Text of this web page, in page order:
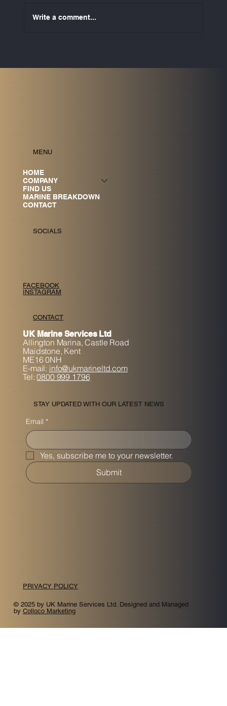
from 2026: What Vessel Owners Need
Write a comment...
MENU
HOME
COMPANY
FIND US
MARINE BREAKDOWN
CONTACT
SOCIALS
FACEBOOK
INSTAGRAM
CONTACT
UK Marine Services Ltd
Allington Marina,Castle Road
Maidstone, Kent
ME16 0NH
E-mail: info@ukmarineltd.com
Tel:0800 999 1796
STAY UPDATED WITH OUR LATEST NEWS
Email *
Yes, subscribe me to your newsletter.
Submit
PRIVACY POLICY
© 2025 by UK Marine Services Ltd. Designed and Managed
by Colloco Marketing